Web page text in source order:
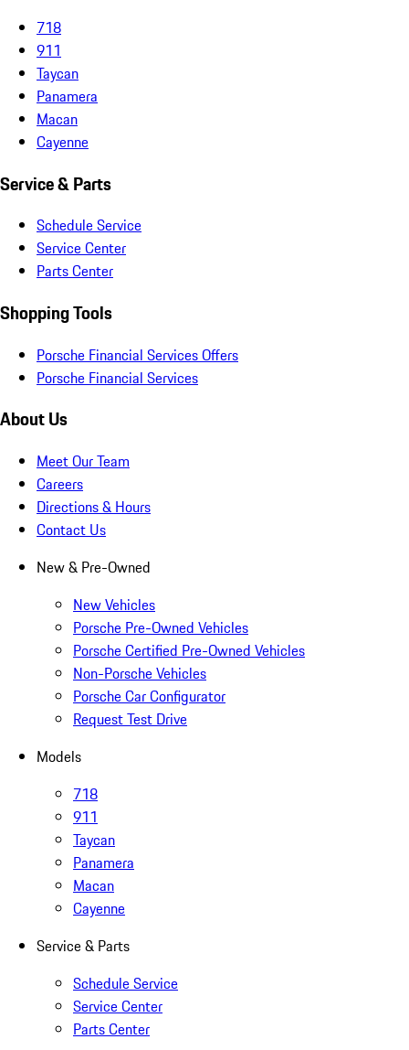
718
911
Taycan
Panamera
Macan
Cayenne
Service & Parts
Schedule Service
Service Center
Parts Center
Shopping Tools
Porsche Financial Services Offers
Porsche Financial Services
About Us
Meet Our Team
Careers
Directions & Hours
Contact Us
New & Pre-Owned
New Vehicles
Porsche Pre-Owned Vehicles
Porsche Certified Pre-Owned Vehicles
Non-Porsche Vehicles
Porsche Car Configurator
Request Test Drive
Models
718
911
Taycan
Panamera
Macan
Cayenne
Service & Parts
Schedule Service
Service Center
Parts Center